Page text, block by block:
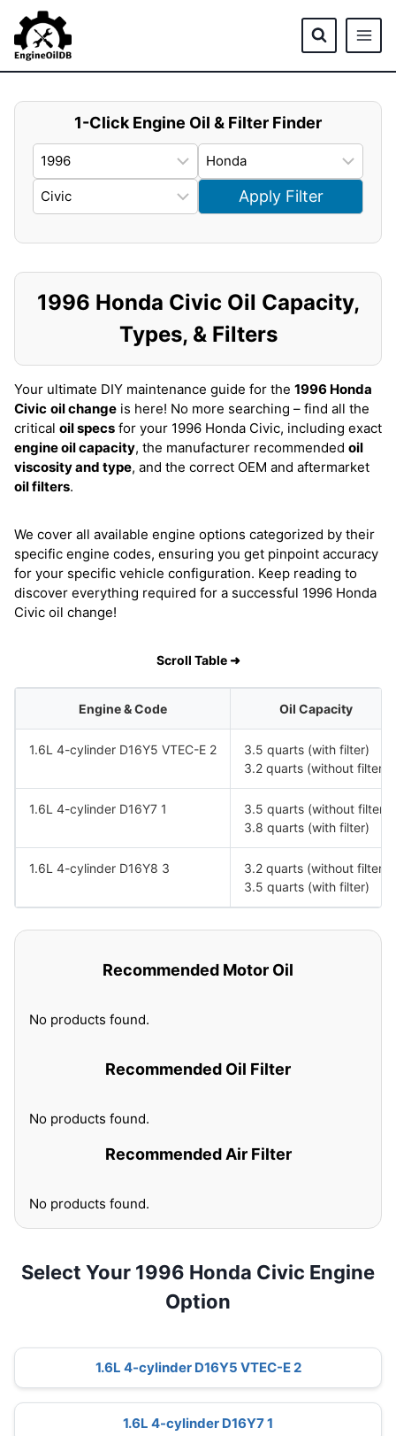
content
1-Click Engine Oil & Filter Finder
Apply Filter
1996 Honda Civic Oil Capacity,
Types, & Filters
Your ultimate DIY maintenance guide for the 1996 Honda
Civic oil change is here! No more searching – find all the
critical oil specs for your 1996 Honda Civic, including exact
engine oil capacity, the manufacturer recommended oil
viscosity and type, and the correct OEM and aftermarket
oil filters.
We cover all available engine options categorized by their
specific engine codes, ensuring you get pinpoint accuracy
for your specific vehicle configuration. Keep reading to
discover everything required for a successful 1996 Honda
Civic oil change!
Scroll Table ➜
Engine & Code Oil Capacity
1.6L 4-cylinder D16Y5 VTEC-E 2
3.5 quarts (with filter)
3.2 quarts (without filter)
1.6L 4-cylinder D16Y7 1
3.5 quarts (without filter)
3.8 quarts (with filter)
1.6L 4-cylinder D16Y8 3
3.2 quarts (without filter)
3.5 quarts (with filter)
Recommended Motor Oil
No products found.
Recommended Oil Filter
No products found.
Recommended Air Filter
No products found.
Select Your 1996 Honda Civic Engine
Option
1.6L 4-cylinder D16Y5 VTEC-E 2
1.6L 4-cylinder D16Y7 1